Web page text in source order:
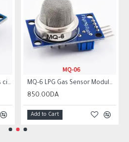
MQ-5 liquefied natural gas city gas sensor module gas sensor MQ-6 LPG Gas Sensor Module Liquefied Propane Iso-butane Butane Combustible Gas Detection Sensor MQ6
850.00DA
Add to Cart